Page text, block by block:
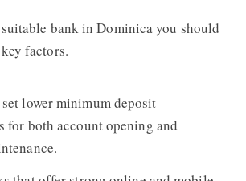
bank in Dominica you should
factors.
lower minimum deposit
for both account opening and